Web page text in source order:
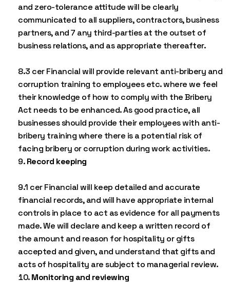
and zero-tolerance attitude will be clearly
communicated to all suppliers, contractors, business
partners, and 7 any third-parties at the outset of
business relations, and as appropriate thereafter.
8.3 cer Financial will provide relevant anti-bribery and
corruption training to employees etc. where we feel
their knowledge of how to comply with the Bribery
Act needs to be enhanced. As good practice, all
businesses should provide their employees with anti-
bribery training where there is a potential risk of
facing bribery or corruption during work activities.
Record keeping
9.1 cer Financial will keep detailed and accurate
financial records, and will have appropriate internal
controls in place to act as evidence for all payments
made. We will declare and keep a written record of
the amount and reason for hospitality or gifts
accepted and given, and understand that gifts and
acts of hospitality are subject to managerial review.
Monitoring and reviewing